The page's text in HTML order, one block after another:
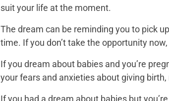
suit your life at the moment.
The dream can be reminding you to pick
time. If you don’t take the opportunity
If you dream about babies and you’re
your fears and anxieties about giving
If you had a dream about babies but